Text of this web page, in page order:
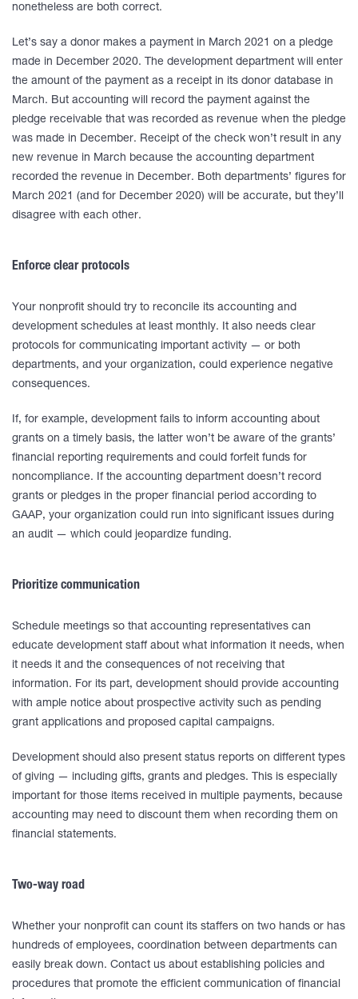
nonetheless are both correct.
Let’s say a donor makes a payment in March 2021 on a pledge
made in December 2020. The development department will enter
the amount of the payment as a receipt in its donor database in
March. But accounting will record the payment against the
pledge receivable that was recorded as revenue when the pledge
was made in December. Receipt of the check won’t result in any
new revenue in March because the accounting department
recorded the revenue in December. Both departments’ figures for
March 2021 (and for December 2020) will be accurate, but they’ll
disagree with each other.
Enforce clear protocols
Your nonprofit should try to reconcile its accounting and
development schedules at least monthly. It also needs clear
protocols for communicating important activity — or both
departments, and your organization, could experience negative
consequences.
If, for example, development fails to inform accounting about
grants on a timely basis, the latter won’t be aware of the grants’
financial reporting requirements and could forfeit funds for
noncompliance. If the accounting department doesn’t record
grants or pledges in the proper financial period according to
GAAP, your organization could run into significant issues during
an audit — which could jeopardize funding.
Prioritize communication
Schedule meetings so that accounting representatives can
educate development staff about what information it needs, when
it needs it and the consequences of not receiving that
information. For its part, development should provide accounting
with ample notice about prospective activity such as pending
grant applications and proposed capital campaigns.
Development should also present status reports on different types
of giving — including gifts, grants and pledges. This is especially
important for those items received in multiple payments, because
accounting may need to discount them when recording them on
financial statements.
Two-way road
Whether your nonprofit can count its staffers on two hands or has
hundreds of employees, coordination between departments can
easily break down. Contact us about establishing policies and
procedures that promote the efficient communication of financial